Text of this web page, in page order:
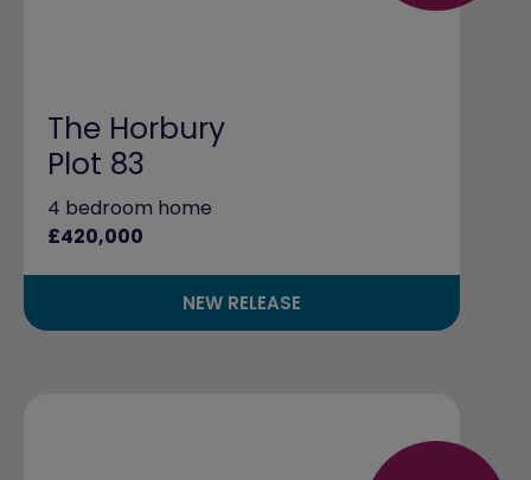
The Horbury
Plot 83
4 bedroom home
£420,000
NEW RELEASE